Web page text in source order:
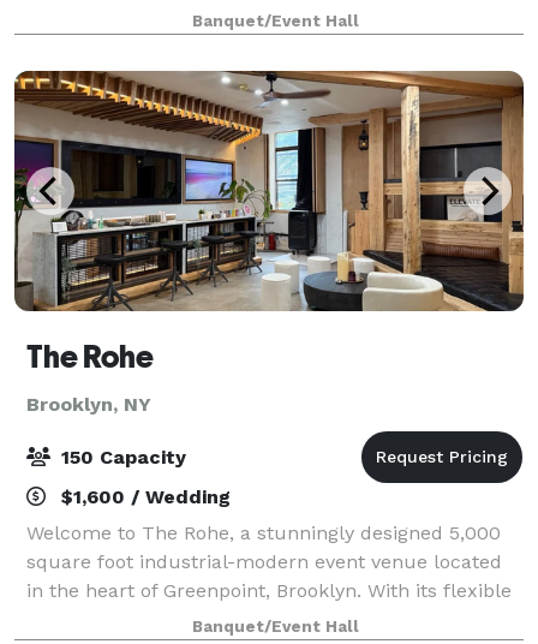
for hosts who want more than a traditional banquet
hall, our unique space combines mo
Banquet/Event Hall
The Rohe
Brooklyn, NY
150 Capacity
$1,600 / Wedding
Welcome to The Rohe, a stunningly designed 5,000
square foot industrial-modern event venue located
in the heart of Greenpoint, Brooklyn. With its flexible
open layout, premium finishes, and distinct
Banquet/Event Hall